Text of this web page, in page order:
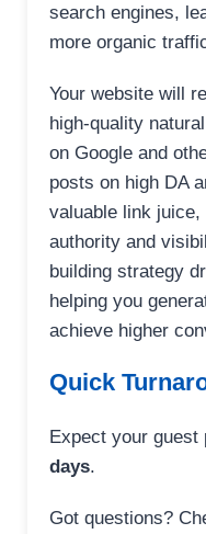
search engines,
more organic
Your website will
high-quality
on Google and
posts on high DA
valuable link juice,
authority and
building strategy
helping you
achieve higher
Quick
Expect your guest
days.
Got questions?